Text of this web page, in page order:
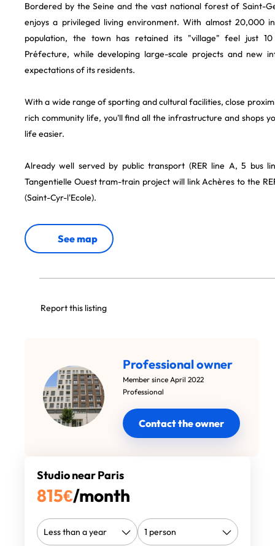
Bordered by the Seine and the vast national forest of Saint-
enjoys a privileged living environment. With almost 20,000
population, the town has retained its "village" feel just
Préfecture, while developing large-scale projects and new
expectations of its residents.
With a wide range of sporting and cultural facilities, close
rich community life, you'll find all the infrastructure and shops
life easier.
Already well served by public transport (RER line A, 5 bus
Tangentielle Ouest tram-train project will link Achères to the
(Saint-Cyr-l'Ecole).
See map
Report this listing
Professional owner
Member since April 2022
Professional
Contact the owner
Studio near Paris
815€/month